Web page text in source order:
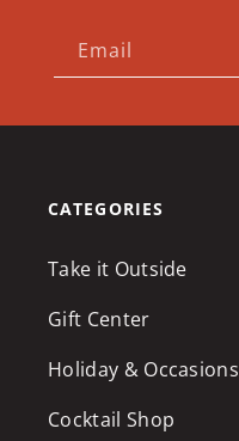
Email
CATEGORIES
Take it Outside
Gift Center
Holiday & Occasions
Cocktail Shop